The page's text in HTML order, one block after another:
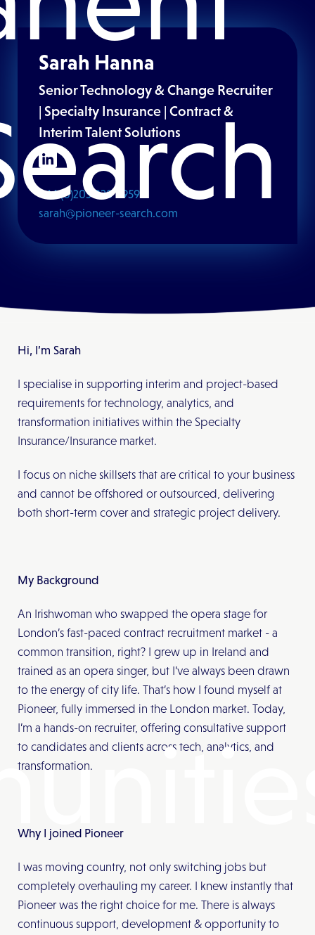
Sarah Hanna
Senior Technology & Change Recruiter
| Specialty Insurance | Contract &
Interim Talent Solutions
+44 (0)203 828 6959
sarah@pioneer-search.com
Hi, I’m Sarah
I specialise in supporting interim and project-based
requirements for technology, analytics, and
transformation initiatives within the Specialty
Insurance/Insurance market.
I focus on niche skillsets that are critical to your business
and cannot be offshored or outsourced, delivering
both short-term cover and strategic project delivery.
My Background
An Irishwoman who swapped the opera stage for
London’s fast-paced contract recruitment market - a
common transition, right? I grew up in Ireland and
trained as an opera singer, but I’ve always been drawn
to the energy of city life. That’s how I found myself at
Pioneer, fully immersed in the London market. Today,
I’m a hands-on recruiter, offering consultative support
to candidates and clients across tech, analytics, and
transformation.
Why I joined Pioneer
I was moving country, not only switching jobs but
completely overhauling my career. I knew instantly that
Pioneer was the right choice for me. There is always
continuous support, development & opportunity to